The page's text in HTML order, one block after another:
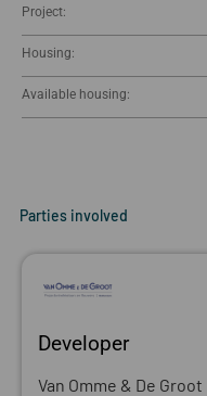
Project:
Housing:
Available housing:
Parties involved
Developer
Van Omme & De Groot